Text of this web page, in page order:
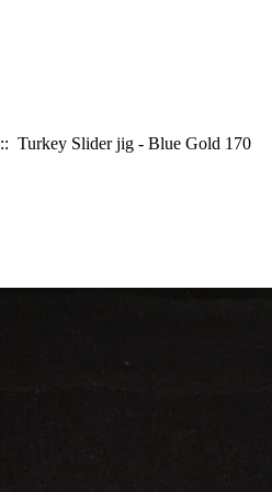
:: Turkey Slider jig - Blue Gold 170